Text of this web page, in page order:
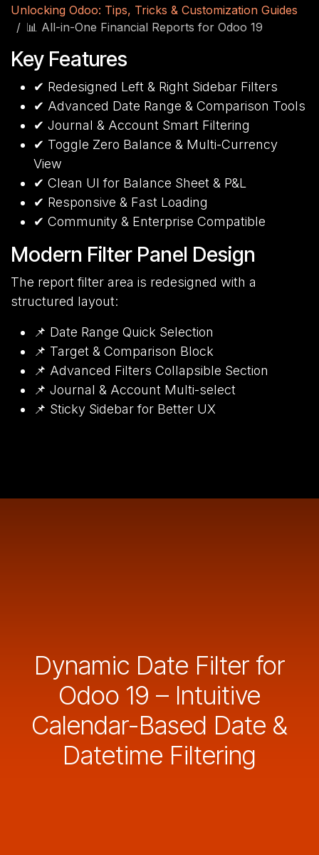
Unlocking Odoo: Tips, Tricks & Customization Guides
📊 All-in-One Financial Reports for Odoo 19
Key Features
✔ Redesigned Left & Right Sidebar Filters
✔ Advanced Date Range & Comparison Tools
✔ Journal & Account Smart Filtering
✔ Toggle Zero Balance & Multi-Currency
View
✔ Clean UI for Balance Sheet & P&L
✔ Responsive & Fast Loading
✔ Community & Enterprise Compatible
Modern Filter Panel Design
The report filter area is redesigned with a
structured layout:
📌 Date Range Quick Selection
📌 Target & Comparison Block
📌 Advanced Filters Collapsible Section
📌 Journal & Account Multi-select
📌 Sticky Sidebar for Better UX
Dynamic Date Filter for
Odoo 19 – Intuitive
Calendar-Based Date &
Datetime Filtering